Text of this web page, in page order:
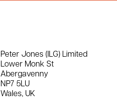
Peter Jones (ILG) Limited
Lower Monk St
Abergavenny
NP7 5LU
Wales, UK